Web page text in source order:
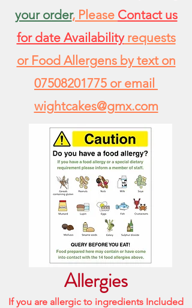
your order, Please Contact us
for date Availabilityrequests
or Food Allergens by text on
07508201775 or email
wightcakes@gmx.com
Allergies
If you are allergic to ingredients Included